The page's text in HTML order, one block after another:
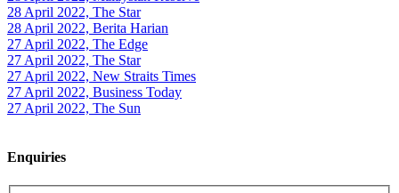
28 April 2022, The Star
28 April 2022, Berita Harian
27 April 2022, The Edge
27 April 2022, The Star
27 April 2022, New Straits Times
27 April 2022, Business Today
27 April 2022, The Sun
Enquiries